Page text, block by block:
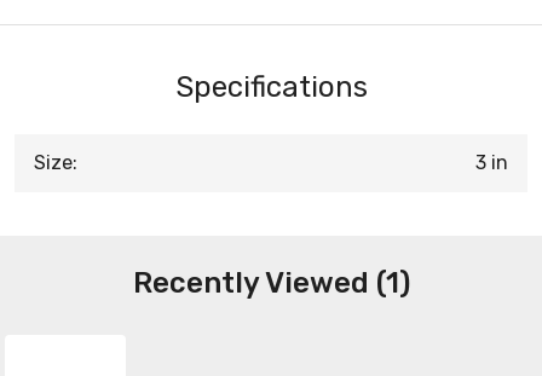
Specifications
Size: 3 in
Recently Viewed (1)